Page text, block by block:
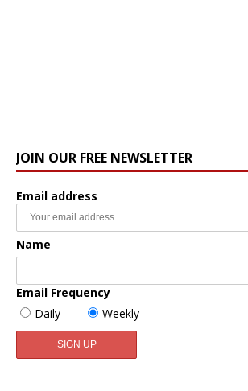
JOIN OUR FREE NEWSLETTER
Email address
Name
Email Frequency
Daily
Weekly